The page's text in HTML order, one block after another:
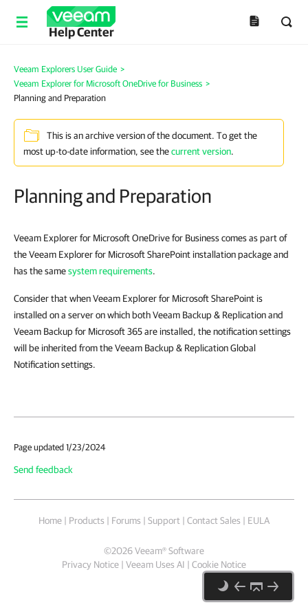
Help Center
Veeam Explorers User Guide >
Veeam Explorer for Microsoft OneDrive for Business >
Planning and Preparation
This is an archive version of the document. To get the
most up-to-date information, see thecurrent version.
Planning and Preparation
Veeam Explorer for Microsoft OneDrive for Business comes as part of
the Veeam Explorer for Microsoft SharePoint installation package and
has the samesystem requirements.
Consider that when Veeam Explorer for Microsoft SharePoint is
installed on a server on which both Veeam Backup & Replication and
Veeam Backup for Microsoft 365 are installed, the notification settings
will be inherited from the Veeam Backup & Replication Global
Notification settings.
Page updated 1/23/2024
Send feedback
Home | Products | Forums | Support | Contact Sales | EULA
©2026Veeam® Software
Privacy Notice | Veeam Uses AI | Cookie Notice